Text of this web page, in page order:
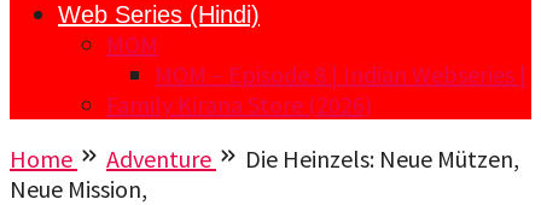
Web Series (Hindi)
MOM
MOM – Episode 8 | Indian Webseries |
Family Kirana Store (2026)
Home
Adventure
Die Heinzels: Neue Mützen,
Neue Mission,